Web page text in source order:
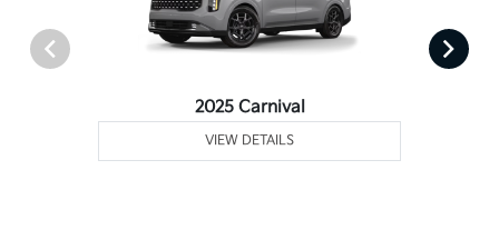
2025 Carnival
VIEW DETAILS